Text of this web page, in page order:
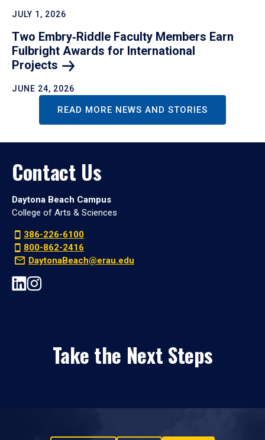
JULY 1, 2026
Two Embry‑Riddle Faculty Members Earn
Fulbright Awards for International
Projects
JUNE 24, 2026
READ MORE NEWS AND STORIES
Contact Us
Daytona Beach Campus
College of Arts & Sciences
386-226-6100
800-862-2416
DaytonaBeach@erau.edu
Take the Next Steps